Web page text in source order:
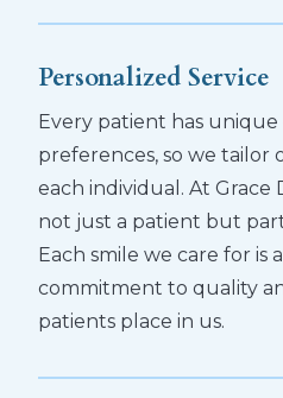
Personalized Service
Every patient has
preferences, so we
each individual. At Grace
not just a patient but
Each smile we care for is
commitment to quality
patients place in us.